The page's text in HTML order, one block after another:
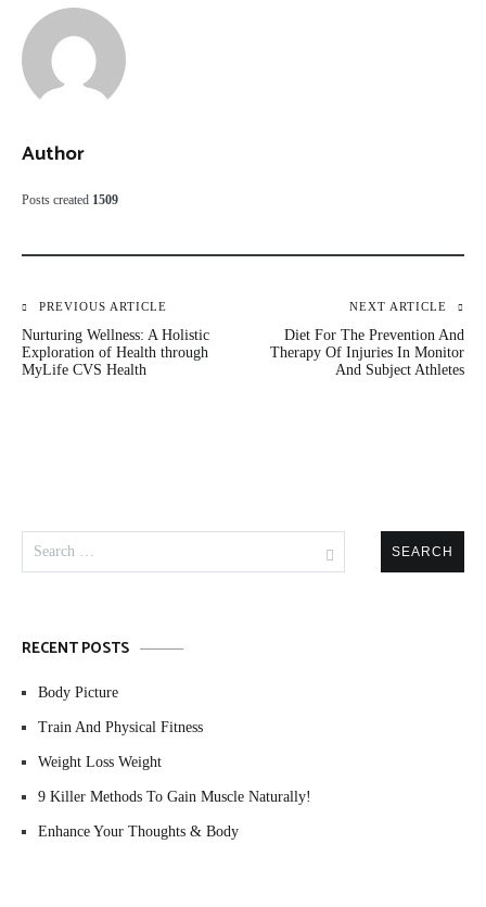
Author
Posts created 1509
Post
navigation
PREVIOUS ARTICLE
Nurturing Wellness: A Holistic
Exploration of Health through
MyLife CVS Health
NEXT ARTICLE
Diet For The Prevention And
Therapy Of Injuries In Monitor
And Subject Athletes
for:
RECENT POSTS
Body Picture
Train And Physical Fitness
Weight Loss Weight
9 Killer Methods To Gain Muscle Naturally!
Enhance Your Thoughts & Body